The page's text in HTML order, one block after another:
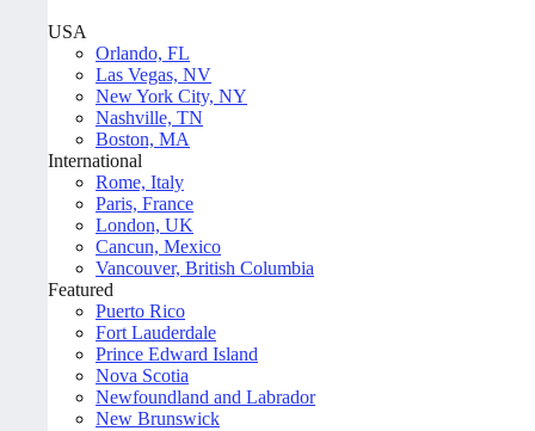
USA
Orlando, FL
Las Vegas, NV
New York City, NY
Nashville, TN
Boston, MA
International
Rome, Italy
Paris, France
London, UK
Cancun, Mexico
Vancouver, British Columbia
Featured
Puerto Rico
Fort Lauderdale
Prince Edward Island
Nova Scotia
Newfoundland and Labrador
New Brunswick